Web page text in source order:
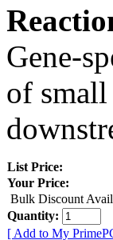
Gene-
of
List Price:
Your Price:
Bulk Discount
Quantity:
[ Add to My